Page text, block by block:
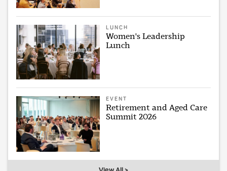
LUNCH
Women's Leadership
Lunch
EVENT
Retirement and Aged Care
Summit 2026